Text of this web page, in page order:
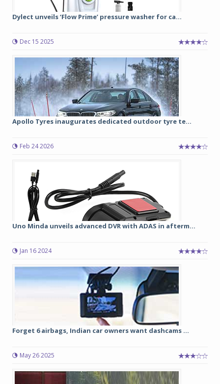
Dylect unveils ‘Flow Prime’ pressure washer for ca...
Dec 15 2025
Apollo Tyres inaugurates dedicated outdoor tyre te...
Feb 24 2026
Uno Minda unveils advanced DVR with ADAS in afterm...
Jan 16 2024
Forget 6 airbags, Indian car owners want dashcams ...
May 26 2025